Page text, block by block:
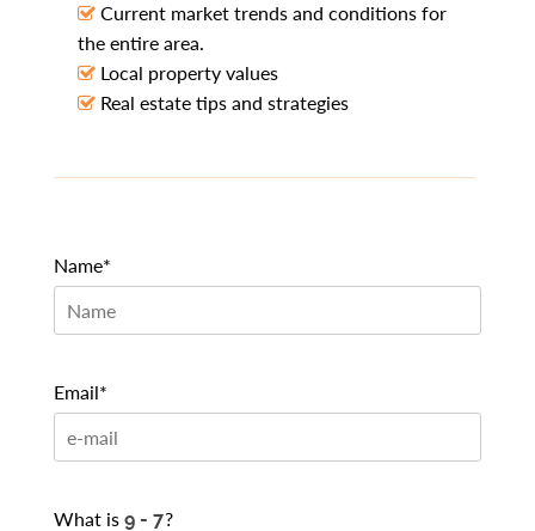
Current market trends and conditions for
the entire area.
Local property values
Real estate tips and strategies
Name*
Email*
What is ?